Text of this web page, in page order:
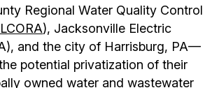
Regional Water Quality Control
), Jacksonville Electric
and the city of Harrisburg, PA—
potential privatization of their
owned water and wastewater